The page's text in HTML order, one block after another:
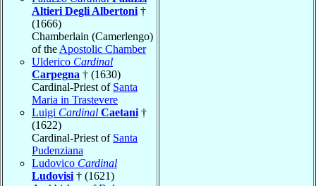
Altieri Degli Albertoni †
(1666)
Chamberlain (Camerlengo)
of the Apostolic Chamber
Ulderico Cardinal
Carpegna † (1630)
Cardinal-Priest of Santa
Maria in Trastevere
Luigi Cardinal Caetani †
(1622)
Cardinal-Priest of Santa
Pudenziana
Ludovico Cardinal
Ludovisi † (1621)